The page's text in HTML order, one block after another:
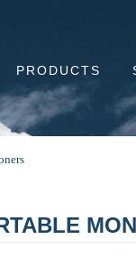
PRODUCTS